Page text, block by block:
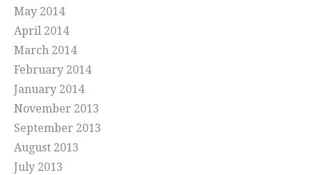
May 2014
April 2014
March 2014
February 2014
January 2014
November 2013
September 2013
August 2013
July 2013